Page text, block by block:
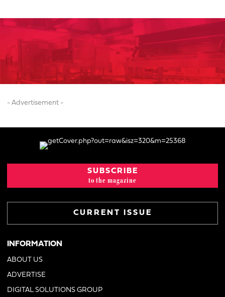
- Advertisement -
SUBSCRIBE
to the magazine
CURRENT ISSUE
INFORMATION
ABOUT US
ADVERTISE
DIGITAL SOLUTIONS GROUP